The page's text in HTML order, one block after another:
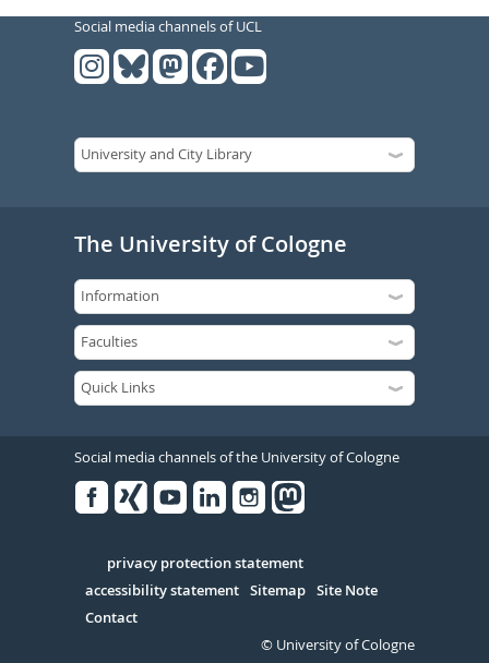
Social media channels of UCL
The University of Cologne
Social media channels of the University of Cologne
Serivce
privacy protection statement
accessibility statement Sitemap Site Note
Contact
© University of Cologne